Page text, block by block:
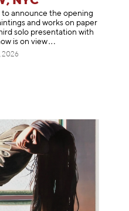
to announce the opening
and works on paper
solo presentation with
is onview
2026